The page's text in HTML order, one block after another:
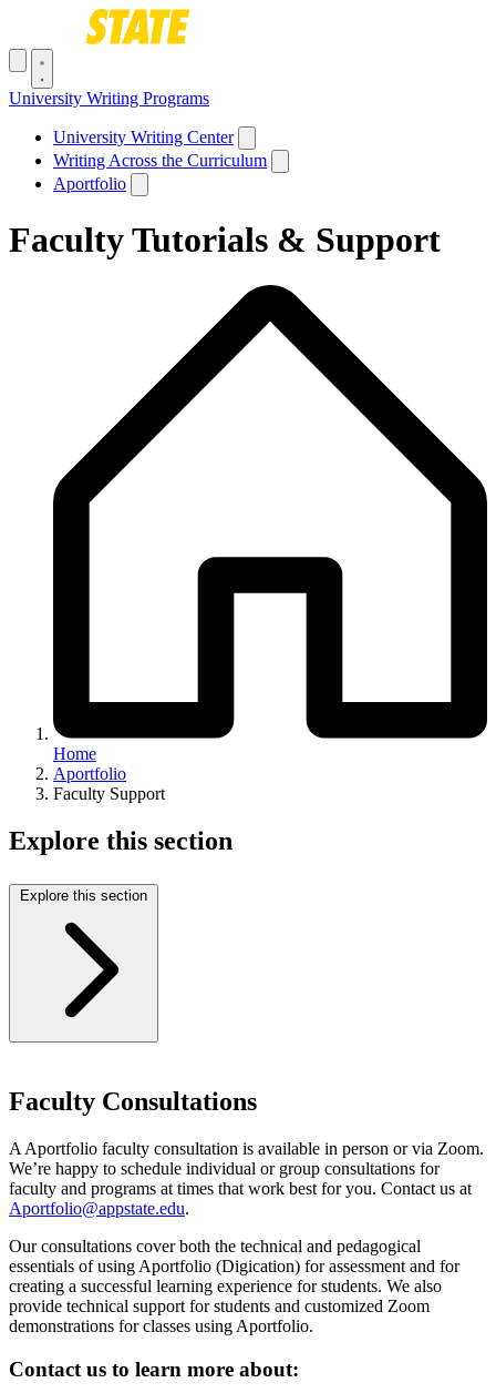
Skip to main content
Toggle navigation menu
University Writing Programs
Main navigation
University Writing Center
Writing Across the Curriculum
Aportfolio
Faculty Tutorials & Support
Home
Aportfolio
Faculty Support
Explore this section
Explore this section
Faculty Consultations
A Aportfolio faculty consultation is available in person or via Zoom.
We’re happy to schedule individual or group consultations for
faculty and programs at times that work best for you. Contact us at
Aportfolio@appstate.edu.
Our consultations cover both the technical and pedagogical
essentials of using Aportfolio (Digication) for assessment and for
creating a successful learning experience for students. We also
provide technical support for students and customized Zoom
demonstrations for classes using Aportfolio.
Contact us to learn more about: